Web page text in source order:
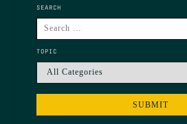
SEARCH
TOPIC